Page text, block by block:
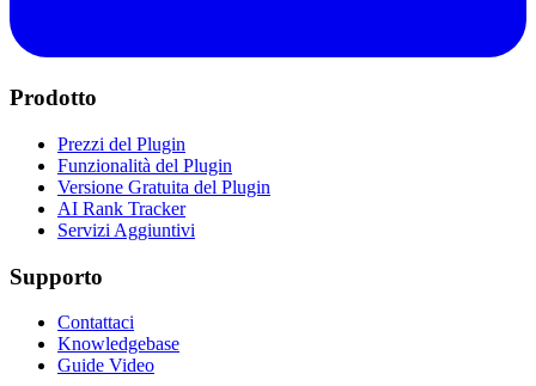
Prodotto
Prezzi del Plugin
Funzionalità del Plugin
Versione Gratuita del Plugin
AI Rank Tracker
Servizi Aggiuntivi
Supporto
Contattaci
Knowledgebase
Guide Video